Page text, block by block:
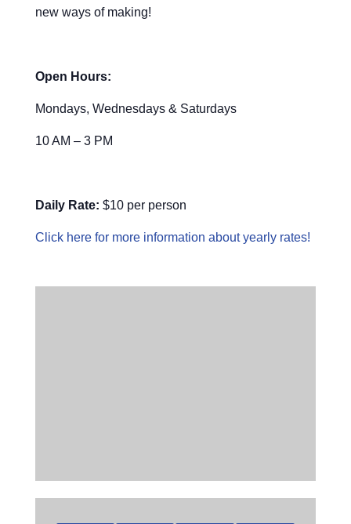
new ways of making!
Open Hours:
Mondays, Wednesdays & Saturdays
10 AM – 3 PM
Daily Rate: $10 per person
Click here for more information about yearly rates!